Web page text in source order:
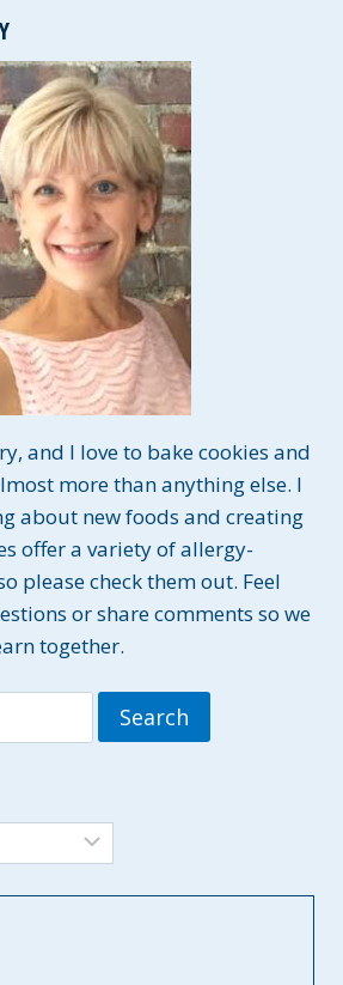
and I love to bake cookies and
more than anything else. I
about new foods and creating
offer a variety of allergy-
please check them out. Feel
or share comments so we
together.